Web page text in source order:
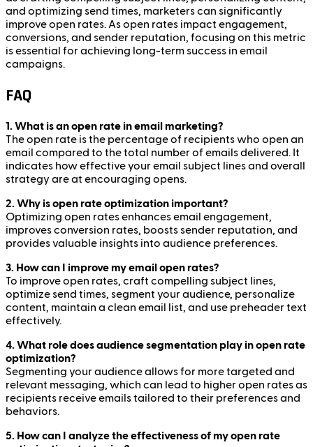
and optimizing send times, marketers can significantly
improve open rates. As open rates impact engagement,
conversions, and sender reputation, focusing on this metric
is essential for achieving long-term success in email
campaigns.
FAQ
1. What is an open rate in email marketing?
The open rate is the percentage of recipients who open an
email compared to the total number of emails delivered. It
indicates how effective your email subject lines and overall
strategy are at encouraging opens.
2. Why is open rate optimization important?
Optimizing open rates enhances email engagement,
improves conversion rates, boosts sender reputation, and
provides valuable insights into audience preferences.
3. How can I improve my email open rates?
To improve open rates, craft compelling subject lines,
optimize send times, segment your audience, personalize
content, maintain a clean email list, and use preheader text
effectively.
4. What role does audience segmentation play in open rate
optimization?
Segmenting your audience allows for more targeted and
relevant messaging, which can lead to higher open rates as
recipients receive emails tailored to their preferences and
behaviors.
5. How can I analyze the effectiveness of my open rate